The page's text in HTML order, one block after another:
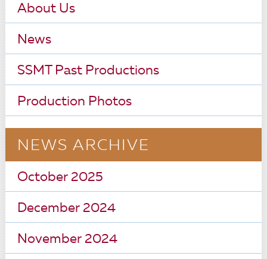
About Us
News
SSMT Past Productions
Production Photos
NEWS ARCHIVE
October 2025
December 2024
November 2024